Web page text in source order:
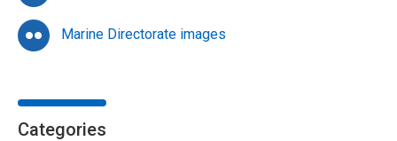
Marine Directorate images
Categories